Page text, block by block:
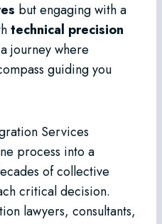
but engaging with a
technical precision
journey where
guiding you
Services
process into a
of collective
critical decision.
lawyers, consultants,